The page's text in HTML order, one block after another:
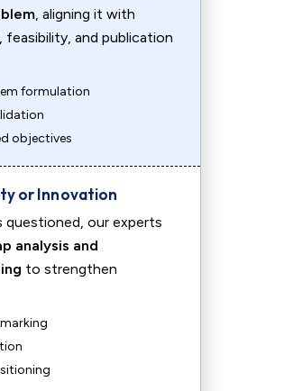
, aligning it with
feasibility, and publication
formulation
objectives
or Innovation
questioned, our experts
analysis and
to strengthen